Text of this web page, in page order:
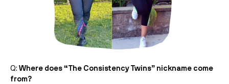
Q: Where does “The ConsistencyTwins” nickname come
from?